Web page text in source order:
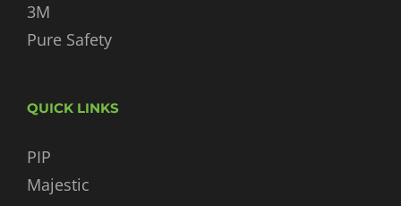
3M
Pure Safety
QUICK LINKS
PIP
Majestic